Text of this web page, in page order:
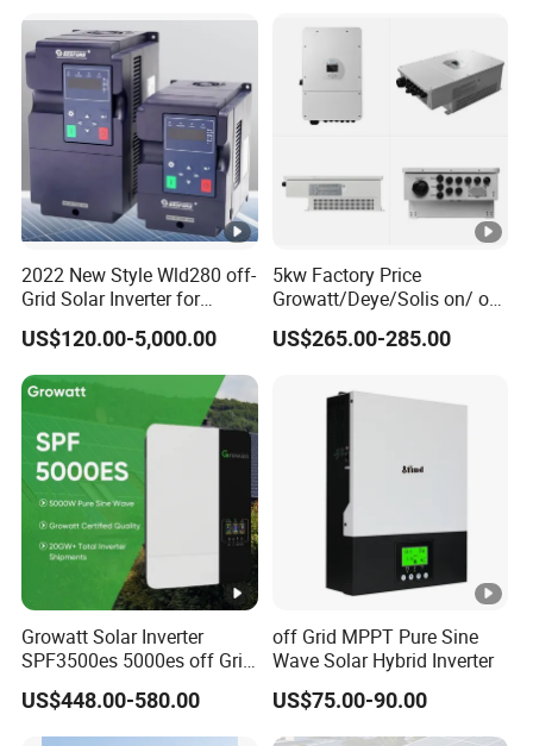
2022 New Style Wld280 off-
Grid Solar Inverter for
Irrigation Pump
US$120.00-5,000.00
5kw Factory Price
Growatt/Deye/Solis on/ off
Hybrid Inverter 5kw 10kw
20kw Solar System
US$265.00-285.00
Growatt Solar Inverter
SPF3500es 5000es off Grid
Solar Inverter 3.5kw 5kw DC
to AC Pure Sine Wave
Inverter Wholesale Price for
US$448.00-580.00
off Grid MPPT Pure Sine
Wave Solar Hybrid Inverter
US$75.00-90.00